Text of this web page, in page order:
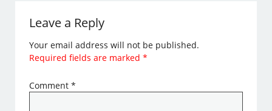
Leave a Reply
Your email address will not be published.
Required fields are marked*
Comment*